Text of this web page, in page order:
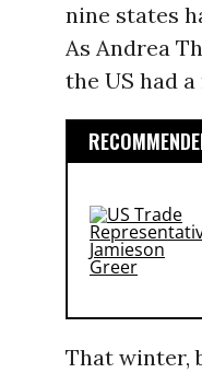
nine states
As Andrea
the US had
That winter,